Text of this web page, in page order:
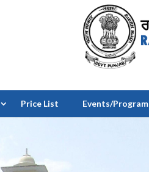
Price List Events/Program